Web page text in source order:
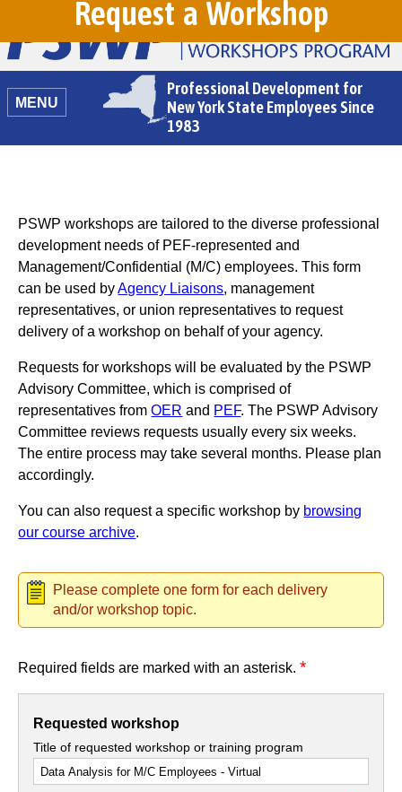
Professional Development for
New York State Employees Since
1983
MENU
Request a Workshop
PSWP workshops are tailored to the diverse professional
development needs of PEF-represented and
Management/Confidential (M/C) employees. This form
can be used byAgency Liaisons, management
representatives, or union representatives to request
delivery of a workshop on behalf of your agency.
Requests for workshops will be evaluated by the PSWP
Advisory Committee, which is comprised of
representatives fromOER and PEF. The PSWP Advisory
Committee reviews requests usually every six weeks.
The entire process may take several months. Please plan
accordingly.
You can also request a specific workshop by browsing
our course archive.
Please complete one form for each delivery
and/or workshop topic.
Required fields are marked with an asterisk.*
Requested workshop
Title of requested workshop or training program